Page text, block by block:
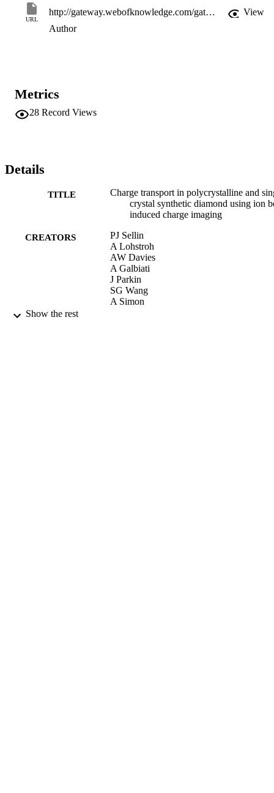
URL
http://gateway.webofknowledge.com/gateway/Gateway.cgi?GWVersion=2&SrcApp=PARTNER_APP&SrcAuth=LinksAMR&KeyUT=000248264900056&DestLinkType=FullRecord&DestApp=ALL_WOS&UsrCustomerID=11d2a86992e85fb529977dad66a846d5
View
Author
Metrics
28 Record Views
Details
TITLE
Charge transport in polycrystalline and
crystal synthetic diamond using ion
induced charge imaging
CREATORS
PJ Sellin
A Lohstroh
AW Davies
A Galbiati
J Parkin
SG Wang
A Simon
Show the rest